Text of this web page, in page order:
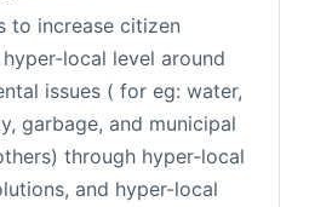
to increase citizen
local level around
issues ( for eg: water,
garbage, and municipal
through hyper-local
and hyper-local